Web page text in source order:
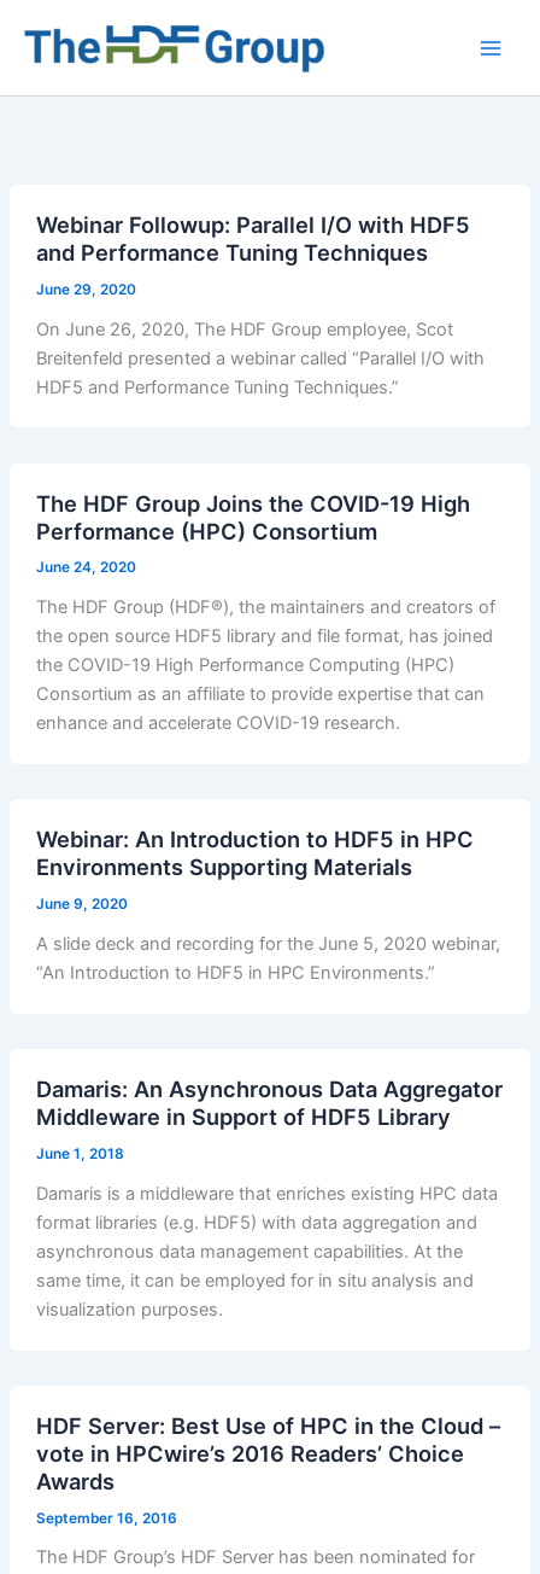
content
Webinar Followup: Parallel I/O with HDF5
and Performance Tuning Techniques
June 29, 2020
On June 26, 2020, The HDF Group employee, Scot
Breitenfeld presented a webinar called “Parallel I/O with
HDF5 and Performance Tuning Techniques.”
The HDF Group Joins the COVID-19 High
Performance (HPC) Consortium
June 24, 2020
The HDF Group (HDF®), the maintainers and creators of
the open source HDF5 library and file format, has joined
the COVID-19 High Performance Computing (HPC)
Consortium as an affiliate to provide expertise that can
enhance and accelerate COVID-19 research.
Webinar: An Introduction to HDF5 in HPC
Environments Supporting Materials
June 9, 2020
A slide deck and recording for the June 5, 2020 webinar,
“An Introduction to HDF5 in HPC Environments.”
Damaris: An Asynchronous Data Aggregator
Middleware in Support of HDF5 Library
June 1, 2018
Damaris is a middleware that enriches existing HPC data
format libraries (e.g. HDF5) with data aggregation and
asynchronous data management capabilities. At the
same time, it can be employed for in situ analysis and
visualization purposes.
HDF Server: Best Use of HPC in the Cloud –
vote in HPCwire’s 2016 Readers’ Choice
Awards
September 16, 2016
The HDF Group’s HDF Server has been nominated for